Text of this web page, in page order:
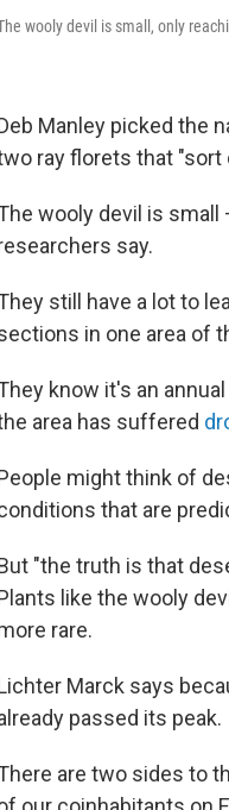
wooly devil is small, only
Manley picked the
ray florets that "sort
wooly devil is
say.
still have a lot to
in one area of
know it's an
area has suffered
might think of
that are
"the truth is that
like the wooly
rare.
Marck says
passed its peak.
are two sides to